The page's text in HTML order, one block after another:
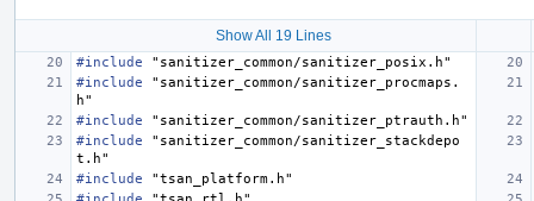
Show All 19 Lines
#include
"sanitizer_common/sanitizer_posix.h"
#include
"sanitizer_common/sanitizer_procmaps.
h"
#include
"sanitizer_common/sanitizer_ptrauth.h"
#include
"sanitizer_common/sanitizer_stackdepo
t.h"
#include
"tsan_platform.h"